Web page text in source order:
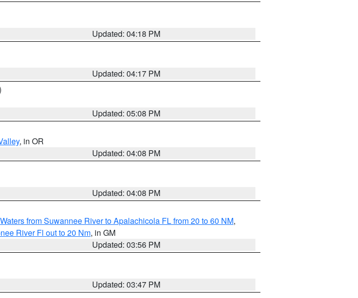
Updated: 04:18 PM
Updated: 04:17 PM
Updated: 05:08 PM
, in OR
Updated: 04:08 PM
Updated: 04:08 PM
Waters from Suwannee River to Apalachicola FL from 20 to 60 NM,
River Fl out to 20 Nm, in GM
Updated: 03:56 PM
Updated: 03:47 PM